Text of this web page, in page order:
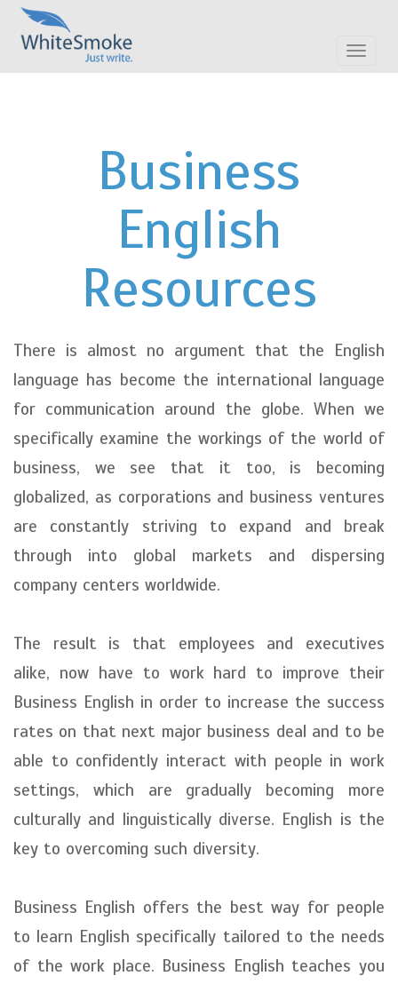
Toggle
Business
English
Resources
There is almost no argument that the English
language has become the international language
for communication around the globe. When we
specifically examine the workings of the world of
business, we see that it too, is becoming
globalized, as corporations and business ventures
are constantly striving to expand and break
through into global markets and dispersing
company centers worldwide.
The result is that employees and executives
alike, now have to work hard to improve their
Business English in order to increase the success
rates on that next major business deal and to be
able to confidently interact with people in work
settings, which are gradually becoming more
culturally and linguistically diverse. English is the
key to overcoming such diversity.
Business English offers the best way for people
to learn English specifically tailored to the needs
of the work place. Business English teaches you